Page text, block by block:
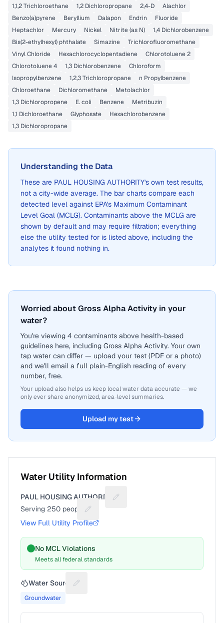
1,1,2 Trichloroethane 1,2 Dichloropropane 2,4-D
Alachlor
Benzo(a)pyrene
Beryllium Dalapon Endrin
Fluoride
Heptachlor
Mercury Nickel Nitrite (as N)
1,4 Dichlorobenzene
Bis(2-ethylhexyl) phthalate
Simazine
Trichlorofluoromethane
Vinyl Chloride
Hexachlorocyclopentadiene
Chlorotoluene 2
Chlorotoluene 4
1,3 Dichlorobenzene
Chloroform
Isopropylbenzene
1,2,3 Trichloropropane
n Propylbenzene
Chloroethane
Dichloromethane
Metolachlor
1,3 Dichloropropene
E. coli Benzene
Metribuzin
1,1 Dichloroethane
Glyphosate
Hexachlorobenzene
1,3 Dichloropropane
Understanding the Data
These are PAUL HOUSING AUTHORITY's own test results,
not a city-wide average. The bar charts compare each
detected level against EPA's Maximum Contaminant
Level Goal (MCLG). Contaminants above the MCLG are
shown by default and may require filtration; everything
else the utility tested for is listed above, including the
analytes it found nothing in.
Worried about Gross Alpha Activity in your
water?
You're viewing 4 contaminants above health-based
guidelines here, including Gross Alpha Activity. Your own
tap water can differ — upload your test (PDF or a photo)
and we'll email a full plain-English reading of every
number, free.
Your upload also helps us keep local water data accurate — we
only ever share anonymized, area-level summaries.
Upload my test
Water Utility Information
PAUL HOUSING AUTHORITY
Suggest a fix for Utility name
Serving 250 people
Suggest a fix for People served
View Full Utility Profile
No MCL Violations
Meets all federal standards
Water Source Suggest a fix for Water source
Groundwater